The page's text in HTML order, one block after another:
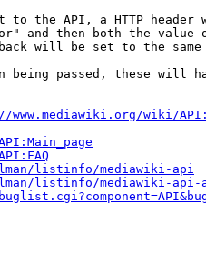
to the API, a HTTP header
and then both the value
will be set to the same
being passed, these will
wiki/
listinfo/mediawiki-api
listinfo/mediawiki-api-